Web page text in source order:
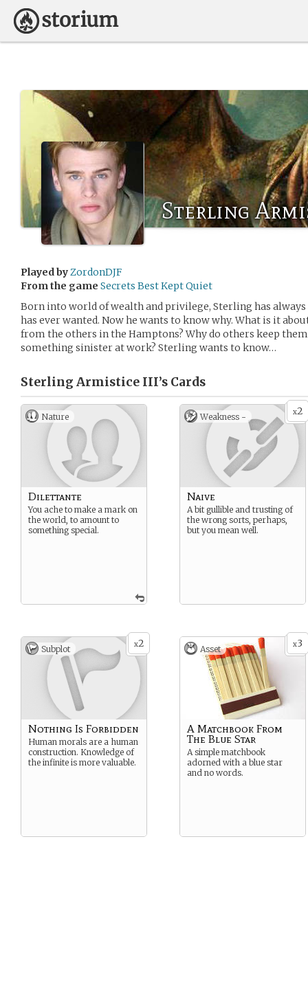
Sterling
Played byZordonDJF
From the game Secrets Best Kept Quiet
Born into world of wealth and privilege, Sterling has
has ever wanted. Now he wants to know why. What is it
from the others in the Hamptons? Why do others keep
something sinister at work? Sterling wants to know…
Sterling Armistice III’s Cards
Nature
Dilettante
You ache to make a mark on
the world, to amount to
something special.
x2
Weakness -
Naive
A bit gullible and trusting of
the wrong sorts, perhaps,
but you mean well.
x2
Subplot
Nothing Is Forbidden
Human morals are a human
construction. Knowledge of
the infinite is more valuable.
x3
Asset
A Matchbook From
The Blue Star
A simple matchbook
adorned with a blue star
and no words.